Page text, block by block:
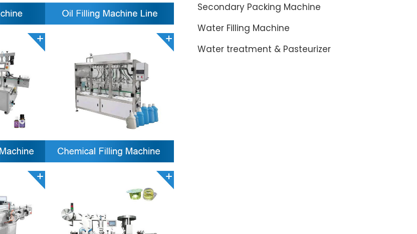
Secondary Packing Machine
Water Filling Machine
Water treatment & Pasteurizer